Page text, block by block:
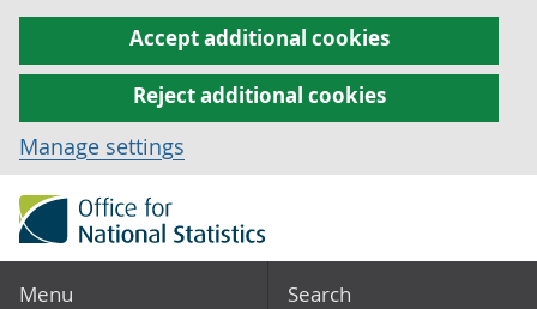
Accept additional cookies
Reject additional cookies
Manage settings
Menu Search